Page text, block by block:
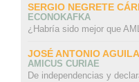
SERGIO NEGRETE
ECONOKAFKA
¿Habría sido mejor que
JOSÉ ANTONIO
AMICUS CURIAE
De independencias y